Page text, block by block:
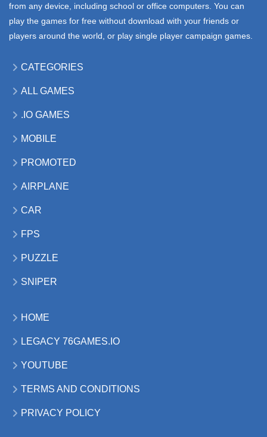
from any device, including school or office computers. You can
play the games for free without download with your friends or
players around the world, or play single player campaign games.
CATEGORIES
ALL GAMES
.IO GAMES
MOBILE
PROMOTED
AIRPLANE
CAR
FPS
PUZZLE
SNIPER
HOME
LEGACY 76GAMES.IO
YOUTUBE
TERMS AND CONDITIONS
PRIVACY POLICY